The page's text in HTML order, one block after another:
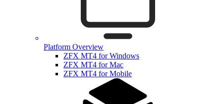
Platform Overview
ZFX MT4 for Windows
ZFX MT4 for Mac
ZFX MT4 for Mobile